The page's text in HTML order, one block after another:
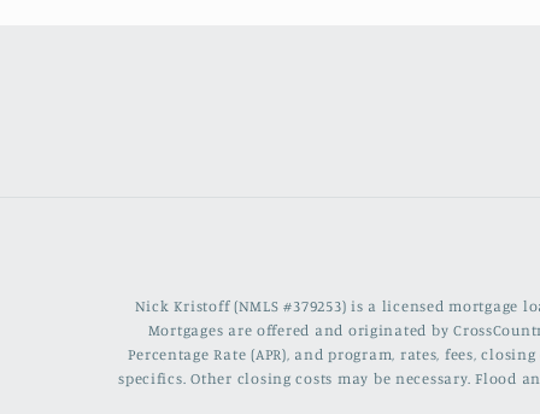
Nick Kristoff (NMLS #379253) is a licensed mortgage
Mortgages are offered and originated by
Percentage Rate (APR), and program, rates, fees,
specifics. Other closing costs may be necessary.